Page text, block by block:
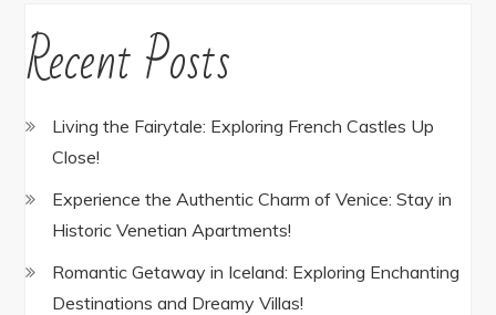
Recent Posts
Living the Fairytale: Exploring French Castles Up
Close!
Experience the Authentic Charm of Venice: Stay in
Historic Venetian Apartments!
Romantic Getaway in Iceland: Exploring Enchanting
Destinations and Dreamy Villas!